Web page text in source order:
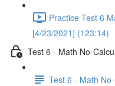
Practice Test 6
[4/23/2021] (123:14)
Test 6 - Math No-
Test 6 - Math